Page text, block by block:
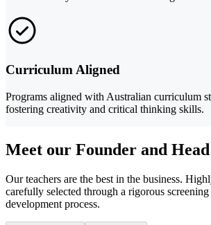
Curriculum Aligned
Programs aligned with Australian curriculum
fostering creativity and critical thinking skills.
Meet our Founder and
Our teachers are the best in the business.
carefully selected through a rigorous screening
development process.